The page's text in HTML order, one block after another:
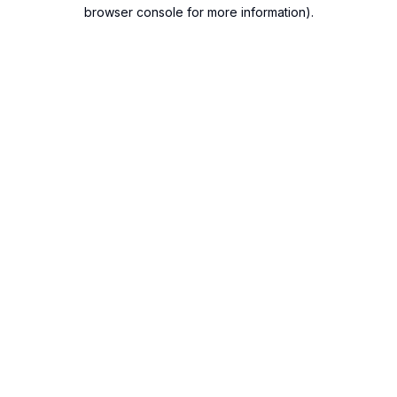
browser console for more information).